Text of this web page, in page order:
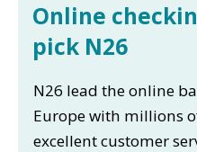
Online
pick N26
N26 lead the online
Europe with millions
excellent customer